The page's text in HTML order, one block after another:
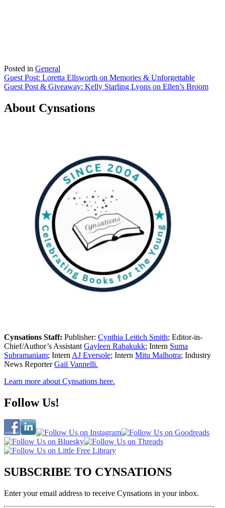
Posted in General
Post
navigation
Guest Post: Loretta Ellsworth on Memories & Unforgettable
Guest Post & Giveaway: Kelly Starling Lyons on Ellen’s Broom
About Cynsations
Cynsations Staff: Publisher: Cynthia Leitich Smith; Editor-in-
Chief/Author’s Assistant Gayleen Rabakukk; Intern Suma
Subramaniam; Intern AJ Eversole; Intern Mitu Malhotra; Industry
News ReporterGail Vannelli.
Learn more about Cynsations here.
Follow Us!
SUBSCRIBE TO CYNSATIONS
Enter your email address to receive Cynsations in your inbox.